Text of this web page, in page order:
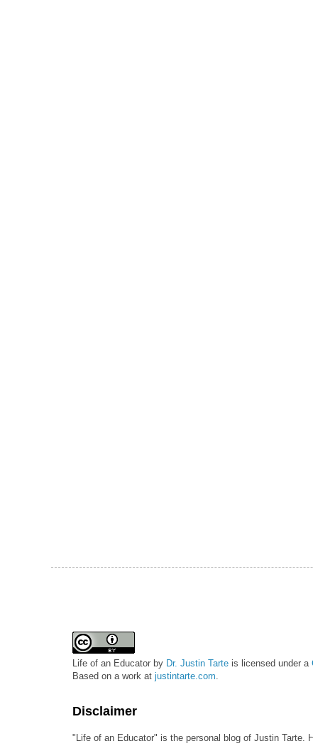
Life of an Educator by Dr. Justin Tarte is licensed under a
Based on a work at justintarte.com
Disclaimer
"Life of an Educator" is the personal blog of Justin Tarte.